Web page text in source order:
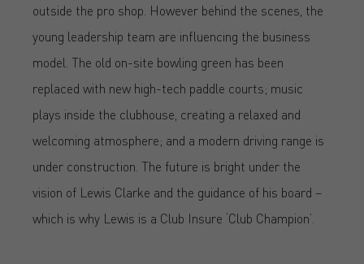
outside the pro shop. However behind the scenes, the
young leadership team are influencing the business
model. The old on-site bowling green has been
replaced with new high-tech paddle courts; music
plays inside the clubhouse, creating a relaxed and
welcoming atmosphere; and a modern driving range is
under construction. The future is bright under the
vision of Lewis Clarke and the guidance of his board –
which is why Lewis is a Club Insure ‘Club Champion’.